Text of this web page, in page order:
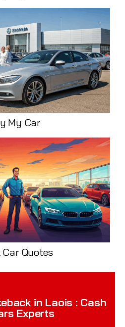
My Car
Car Quotes
in Laois : Cash
Experts